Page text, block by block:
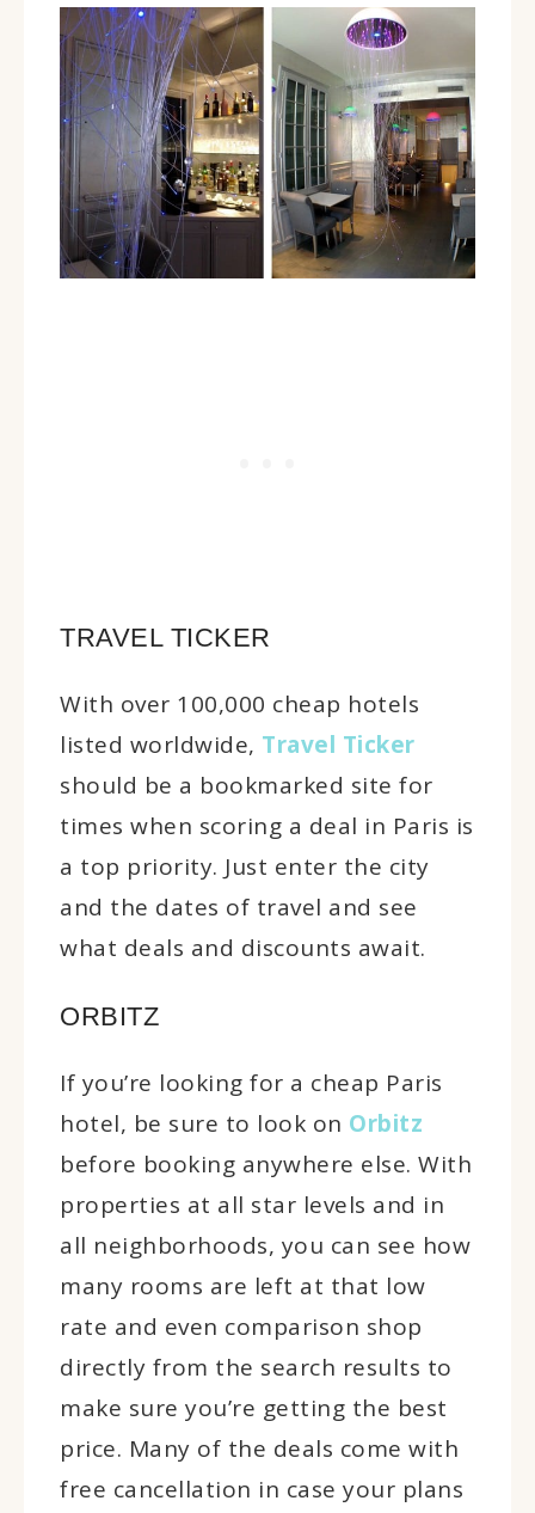
TRAVEL TICKER
With over 100,000 cheap hotels
listed worldwide, Travel Ticker
should be a bookmarked site for
times when scoring a deal in Paris is
a top priority. Just enter the city
and the dates of travel and see
what deals and discounts await.
ORBITZ
If you’re looking for a cheap Paris
hotel, be sure to look on Orbitz
before booking anywhere else. With
properties at all star levels and in
all neighborhoods, you can see how
many rooms are left at that low
rate and even comparison shop
directly from the search results to
make sure you’re getting the best
price. Many of the deals come with
free cancellation in case your plans